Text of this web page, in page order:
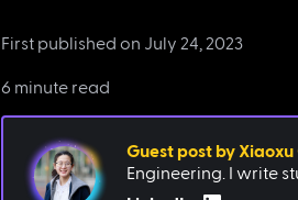
First published on July 24, 2023
6 minute read
Guest post by Xiaoxu
Engineering. I write